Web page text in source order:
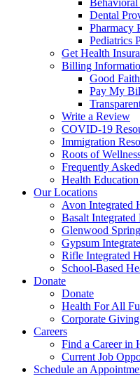
Dental
Pharmacy
Pediatrics
Get Health
Billing
Good
Pay My
Write a Review
COVID-19
Immigration
Roots of
Frequently
Health Education
Our Locations
Avon Integrated
Basalt Integrated
Glenwood
Gypsum
Rifle Integrated
School-Based
Donate
Donate
Health For All
Corporate Giving
Careers
Find a Career in
Current Job
Schedule an